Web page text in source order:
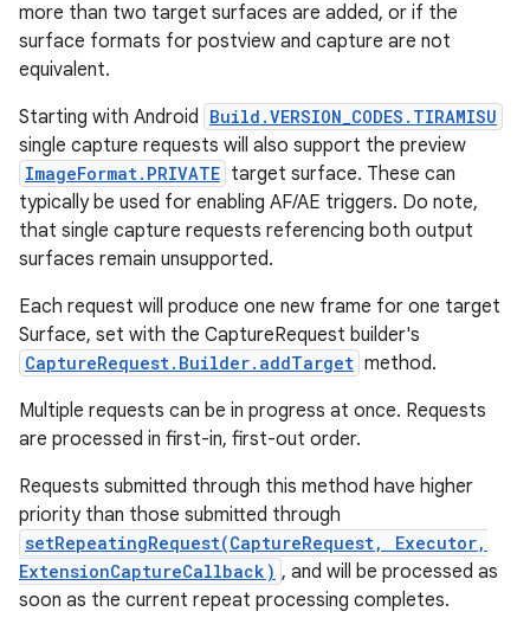
more than two target surfaces are added, or if the
surface formats for postview and capture are not
equivalent.
Starting with Android Build.VERSION_CODES.TIRAMISU
single capture requests will also support the preview
ImageFormat.PRIVATE target surface. These can
typically be used for enabling AF/AE triggers. Do note,
that single capture requests referencing both output
surfaces remain unsupported.
Each request will produce one new frame for one target
Surface, set with the CaptureRequest builder's
CaptureRequest.Builder.addTarget method.
Multiple requests can be in progress at once. Requests
are processed in first-in, first-out order.
Requests submitted through this method have higher
priority than those submitted through
setRepeatingRequest(CaptureRequest, Executor,
ExtensionCaptureCallback) , and will be processed as
soon as the current repeat processing completes.